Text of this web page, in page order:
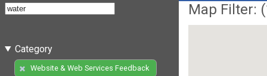
Category
Website & Web Services Feedback
Map Filter: (